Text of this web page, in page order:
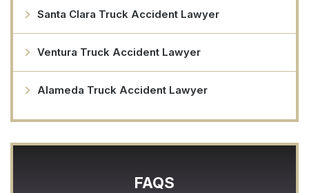
Santa Clara Truck Accident Lawyer
Ventura Truck Accident Lawyer
Alameda Truck Accident Lawyer
FAQS